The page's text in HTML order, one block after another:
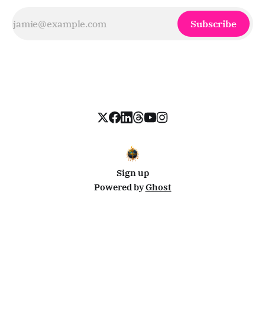
Subscribe
Sign up
Powered byGhost